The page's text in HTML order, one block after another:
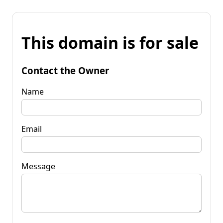
This domain is for sale
Contact the Owner
Name
Email
Message